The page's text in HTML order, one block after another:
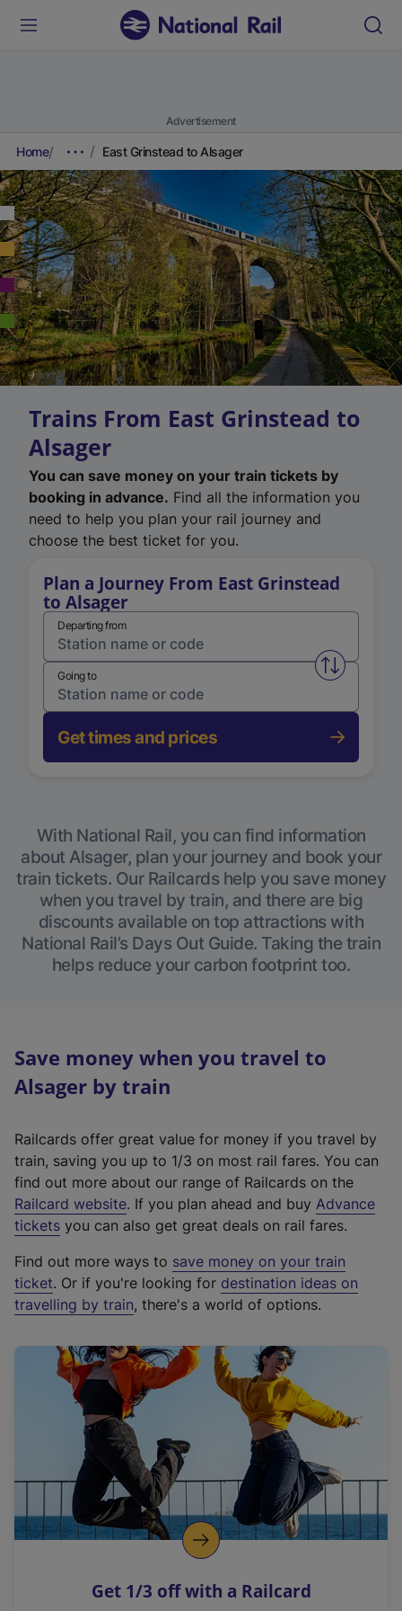
Advertisement
Home East Grinstead to Alsager
Trains From East Grinstead to
Alsager
You can save money on your train tickets by
booking in advance. Find all the information you
need to help you plan your rail journey and
choose the best ticket for you.
Plan a Journey From East Grinstead
to Alsager
Departing from
Swap
Going to
Get times and prices
With National Rail, you can find information
about Alsager, plan your journey and book your
train tickets. Our Railcards help you save money
when you travel by train, and there are big
discounts available on top attractions with
National Rail’s Days Out Guide. Taking the train
helps reduce your carbon footprint too.
Save money when you travel to
Alsager by train
Railcards offer great value for money if you travel by
train, saving you up to 1/3 on most rail fares. You can
find out more about our range of Railcards on the
Railcard website(
e
t
e
r
a
l
i
n
k
o
p
s
. If you plan ahead and buy Advance
tickets you can also get great deals on rail fares.
Find out more ways to save money on your train
ticket. Or if you're looking for destination ideas on
travelling by train, there's a world of options.
Get 1/3 off with a Railcard